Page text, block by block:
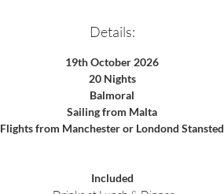
Details:
19th October 2026
20 Nights
Balmoral
Sailing from Malta
Flights from Manchester or Londond Stansted
Included